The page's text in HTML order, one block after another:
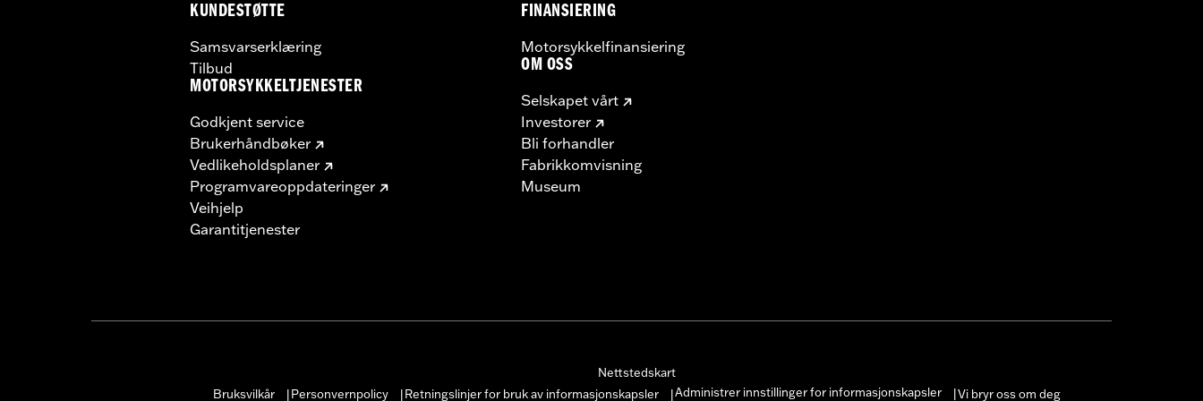
KUNDESTØTTE
Samsvarserklæring
Tilbud
MOTORSYKKELTJENESTER
Godkjent service
Brukerhåndbøker
Vedlikeholdsplaner
Programvareoppdateringer
Veihjelp
Garantitjenester
FINANSIERING
Motorsykkelfinansiering
OM OSS
Selskapet vårt
Investorer
Bli forhandler
Fabrikkomvisning
Museum
Nettstedskart
Bruksvilkår
Personvernpolicy Retningslinjer for bruk av informasjonskapsler Administrer innstillinger for informasjonskapsler Vi bryr oss om deg